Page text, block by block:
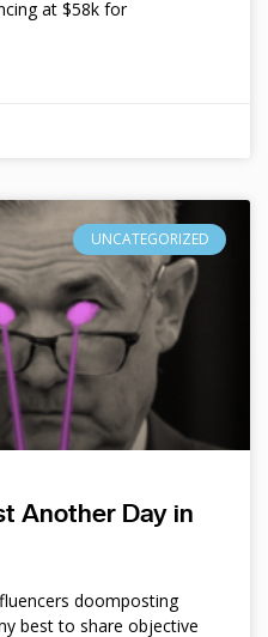
at $58k for
UNCATEGORIZED
Another Day in
doomposting
best to share objective